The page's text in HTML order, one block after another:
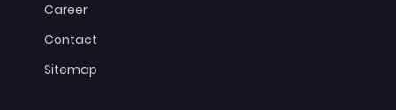
Career
Contact
Sitemap